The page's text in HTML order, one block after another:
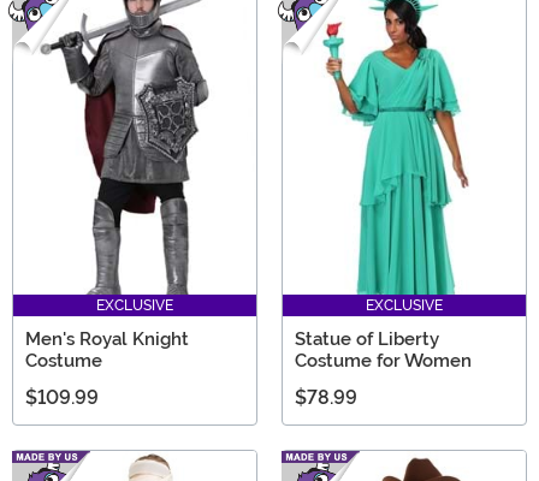
EXCLUSIVE
Men's Royal Knight
Costume
$109.99
EXCLUSIVE
Statue of Liberty
Costume for Women
$78.99